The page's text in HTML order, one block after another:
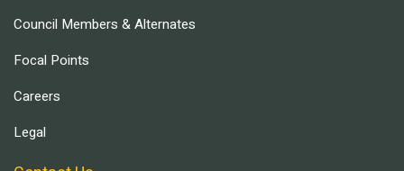
Council Members & Alternates
Focal Points
Careers
Legal